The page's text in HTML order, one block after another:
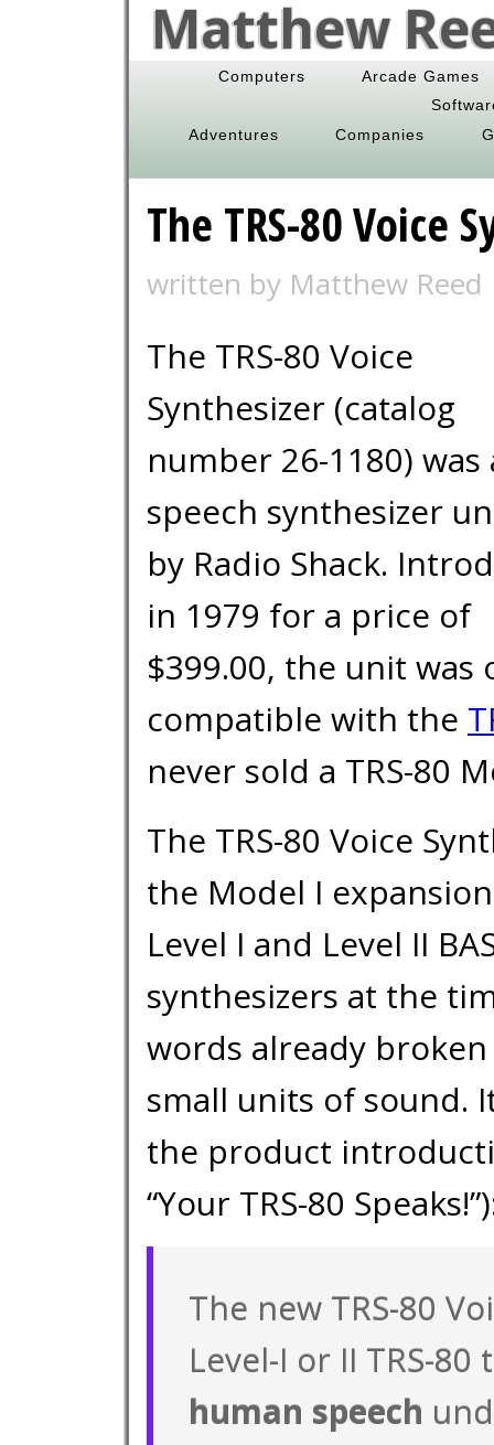
Matthew
Computers
Arcade Games
Adventures
Companies
The TRS-80 Voice
written by Matthew Reed
The TRS-80 Voice
Synthesizer (catalog
number 26-1180) was
speech synthesizer
by Radio Shack.
in 1979 for a price of
$399.00, the unit was
compatible with the
never sold a TRS-80
The TRS-80 Voice
the Model I
Level I and Level II
synthesizers at the
words already
small units of sound.
the product
“Your TRS-80
The new TRS-80
Level-I or II TRS-
human speech